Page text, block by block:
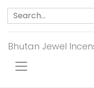
Bhutan Jewel